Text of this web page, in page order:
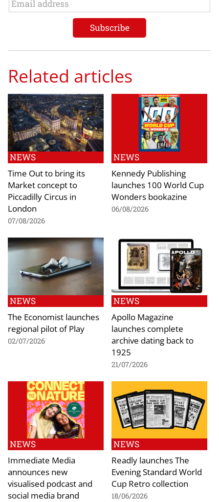
Related articles
NEWS
Time Out to bring its
Market concept to
Piccadilly Circus in
London
07/08/2026
NEWS
Kennedy Publishing
launches 100 World Cup
Wonders bookazine
06/08/2026
NEWS
The Economist launches
regional pilot of Play
02/07/2026
NEWS
Apollo Magazine
launches complete
archive dating back to
1925
21/07/2026
NEWS
Immediate Media
announces new
visualised podcast and
social media brand
NEWS
Readly launches The
Evening Standard World
Cup Retro collection
18/06/2026